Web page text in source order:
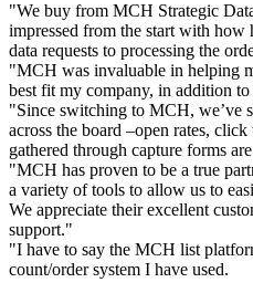
"We buy from MCH Strategic
impressed from the start with
data requests to processing the
"MCH was invaluable in helping
best fit my company, in addition
"Since switching to MCH, we’ve
across the board –open rates,
gathered through capture forms
"MCH has proven to be a true
a variety of tools to allow us to
We appreciate their excellent
support."
"I have to say the MCH list
count/order system I have used.